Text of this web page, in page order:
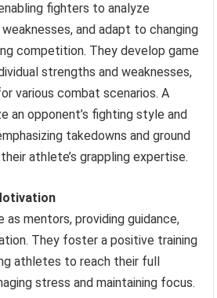
fighters to analyze
and adapt to changing
competition. They develop game
strengths and weaknesses,
various combat scenarios. A
an opponent’s fighting style and
takedowns and ground
athlete’s grappling expertise.
as mentors, providing guidance,
They foster a positive training
athletes to reach their full
stress and maintaining focus.